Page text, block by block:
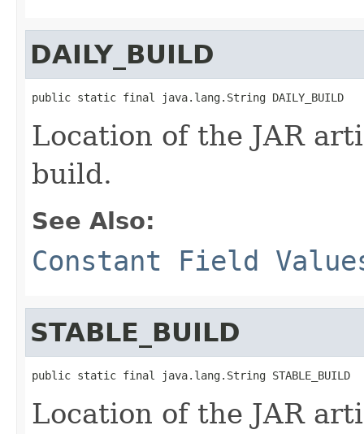
DAILY_BUILD
public static final java.lang.String DAILY_BUILD
Location of the JAR
build.
See Also:
Constant Field
STABLE_BUILD
public static final java.lang.String STABLE_BUILD
Location of the JAR